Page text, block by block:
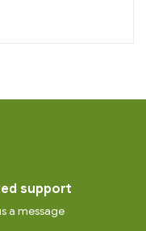
support
a message